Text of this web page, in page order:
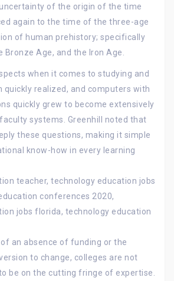
of the origin of the time
again to the time of the three-age
of human prehistory; specifically
Bronze Age, and the Iron Age.
when it comes to studying and
quickly realized, and computers with
quickly grew to become extensively
systems. Greenhill noted that
these questions, making it simple
know-how in every learning
teacher, technology education jobs
conferences 2020,
jobs florida, technology education
an absence of funding or the
to change, colleges are not
be on the cutting fringe of expertise.